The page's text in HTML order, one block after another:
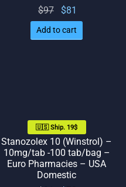
$97
Original
price
was:
$81
is: $81.
Add to cart
🇺🇸 Ship. 19$
Stanozolex 10 (Winstrol) –
10mg/tab -100 tab/bag –
Euro Pharmacies – USA
Domestic